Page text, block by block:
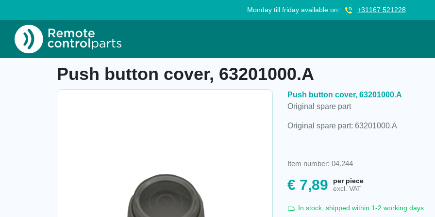
Monday till friday available on: +31167 521228
»
Push button cover, 63201000.A
Push button cover, 63201000.A
Original spare part
Original spare part: 63201000.A
Item number: 04.244
€ 7,89
per piece
excl. VAT
In stock, shipped within 1-2 working days